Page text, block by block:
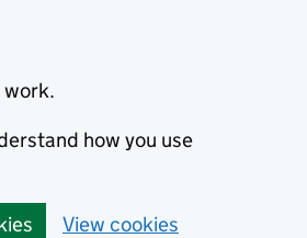
work.
how you use
View cookies